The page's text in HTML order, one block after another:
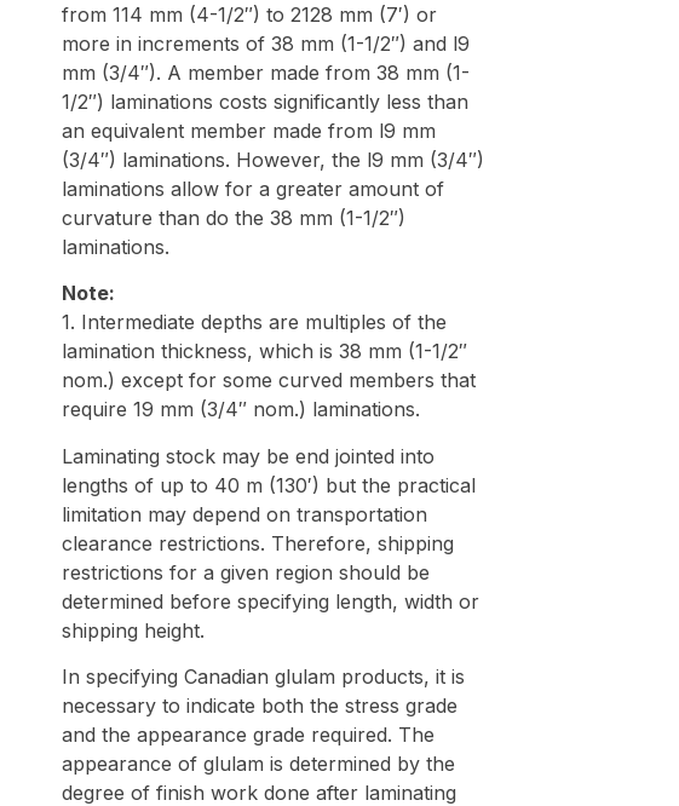
from 114 mm (4-1/2″) to 2128 mm (7′) or
more in increments of 38 mm (1-1/2″) and l9
mm (3/4″). A member made from 38 mm (1-
1/2″) laminations costs significantly less than
an equivalent member made from l9 mm
(3/4″) laminations. However, the l9 mm (3/4″)
laminations allow for a greater amount of
curvature than do the 38 mm (1-1/2″)
laminations.
Note:
1. Intermediate depths are multiples of the
lamination thickness, which is 38 mm (1-1/2″
nom.) except for some curved members that
require 19 mm (3/4″ nom.) laminations.
Laminating stock may be end jointed into
lengths of up to 40 m (130′) but the practical
limitation may depend on transportation
clearance restrictions. Therefore, shipping
restrictions for a given region should be
determined before specifying length, width or
shipping height.
In specifying Canadian glulam products, it is
necessary to indicate both the stress grade
and the appearance grade required. The
appearance of glulam is determined by the
degree of finish work done after laminating